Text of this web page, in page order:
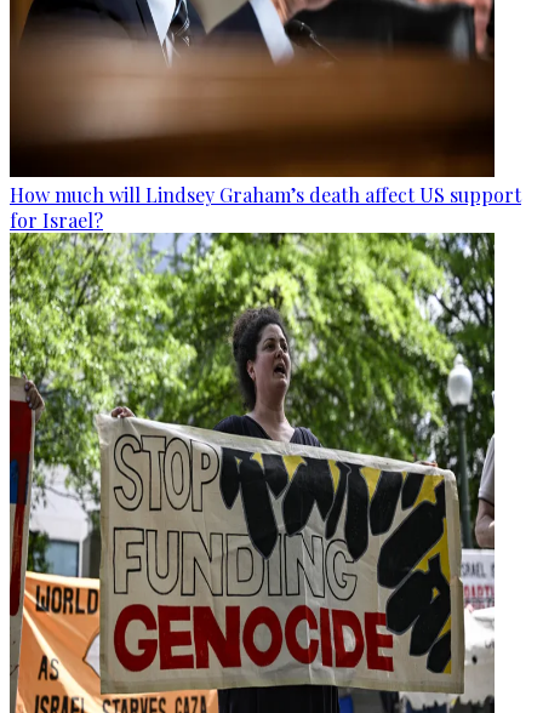
How much will Lindsey Graham’s death affect US support
for Israel?